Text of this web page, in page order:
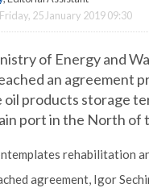
Friday, 25 January 2019 09:30
of Energy and
an agreement
products storage
port in the North
rehabilitation
agreement, Igor